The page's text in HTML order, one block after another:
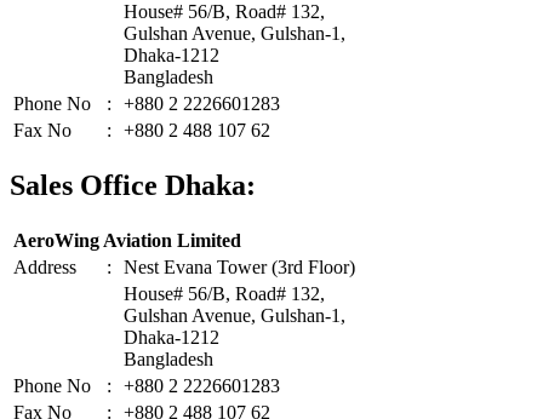
House# 56/B, Road# 132,
Gulshan Avenue, Gulshan-1,
Dhaka-1212
Bangladesh
Phone No
:
+880 2 2226601283
Fax No
: +880 2 488 107 62
Sales Office Dhaka:
AeroWing Aviation Limited
Address
:
Nest Evana Tower (3rd Floor)
House# 56/B, Road# 132,
Gulshan Avenue, Gulshan-1,
Dhaka-1212
Bangladesh
Phone No
:
+880 2 2226601283
Fax No
: +880 2 488 107 62